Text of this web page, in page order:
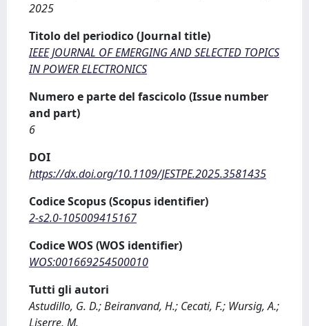
2025
Titolo del periodico (Journal title)
IEEE JOURNAL OF EMERGING AND SELECTED TOPICS
IN POWER ELECTRONICS
Numero e parte del fascicolo (Issue number
and part)
6
DOI
https://dx.doi.org/10.1109/JESTPE.2025.3581435
Codice Scopus (Scopus identifier)
2-s2.0-105009415167
Codice WOS (WOS identifier)
WOS:001669254500010
Tutti gli autori
Astudillo, G. D.; Beiranvand, H.; Cecati, F.; Wursig, A.;
Liserre, M.